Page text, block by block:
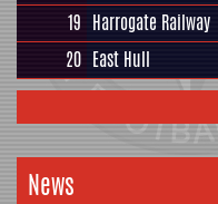
19 Harrogate Railway
20 East Hull
News